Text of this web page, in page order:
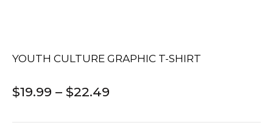
YOUTH CULTURE GRAPHIC T-SHIRT
$19.99 – $22.49